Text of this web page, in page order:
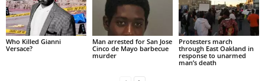
Who Killed Gianni
Versace?
Man arrested for San Jose
Cinco de Mayo barbecue
murder
Protesters march
through East Oakland in
response to unarmed
man’s death